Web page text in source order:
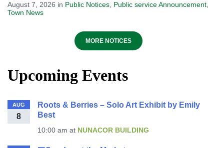
August 7, 2026 in Public Notices Public service Announcement
Town News
MORE NOTICES
Upcoming Events
AUG
8
Roots & Berries – Solo Art Exhibit by Emily
Best
10:00 am at NUNACOR BUILDING